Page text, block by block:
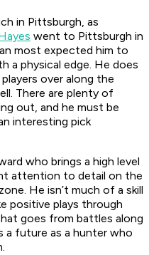
in Pittsburgh, as
went to Pittsburgh in
most expected him to
a physical edge. He does
over along the
There are plenty of
out, and he must be
interesting pick
who brings a high level
attention to detail on the
He isn’t much of a skill
positive plays through
goes from battles along
future as a hunter who